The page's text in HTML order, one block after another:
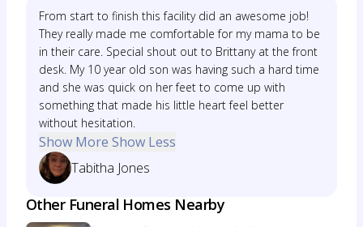
From start to finish this facility did an awesome job!
They really made me comfortable for my mama to be
in their care. Special shout out to Brittany at the front
desk. My 10 year old son was having such a hard time
and she was quick on her feet to come up with
something that made his little heart feel better
without hesitation.
Show More Show Less
Tabitha Jones
Other Funeral Homes Nearby